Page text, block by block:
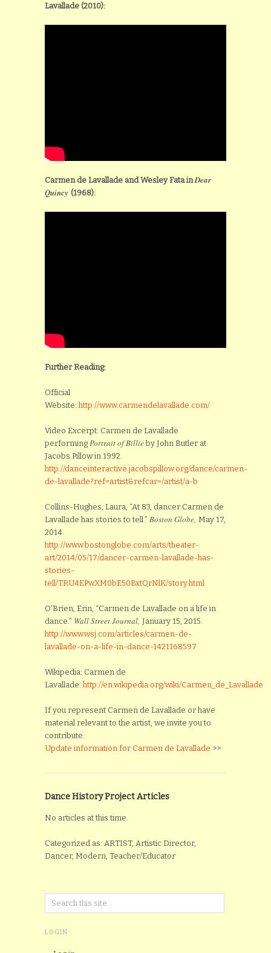
Lavallade (2010):
Carmen de Lavallade and Wesley Fata in Dear
Quincy (1968):
Further Reading:
Official
Website: http://www.carmendelavallade.com/
Video Excerpt: Carmen de Lavallade
performing Portrait of Billie by John Butler at
Jacobs Pillow in 1992.
http://danceinteractive.jacobspillow.org/dance/carmen-
de-lavallade?ref=artist&refcar=/artist/a-b
Collins-Hughes, Laura, “At 83, dancer Carmen de
Lavallade has stories to tell.” Boston Globe, May 17,
2014.
http://www.bostonglobe.com/arts/theater-
art/2014/05/17/dancer-carmen-lavallade-has-
stories-
tell/TRU4EPwXM0bE50BxtQrNlK/story.html
O’Brien, Erin, “Carmen de Lavallade on a life in
dance.” Wall Street Journal, January 15, 2015.
http://www.wsj.com/articles/carmen-de-
lavallade-on-a-life-in-dance-1421168597
Wikipedia: Carmen de
Lavallade: http://en.wikipedia.org/wiki/Carmen_de_Lavallade
If you represent Carmen de Lavallade or have
material relevant to the artist, we invite you to
contribute.
Update information for Carmen de Lavallade >>
Dance History Project Articles
No articles at this time.
Categorized as: ARTIST, Artistic Director,
Dancer, Modern, Teacher/Educator
LOGIN